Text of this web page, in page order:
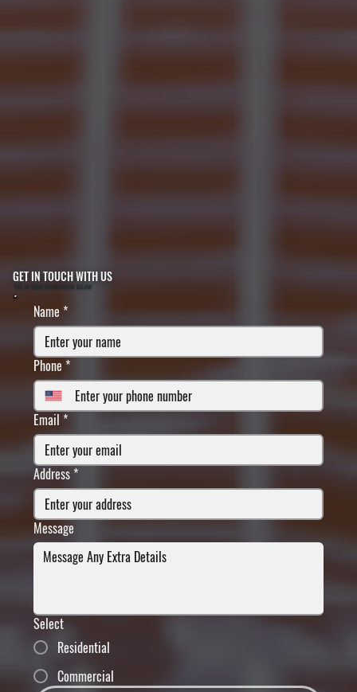
GET IN TOUCH WITH US
FILL IN YOUR INFORMATION BELOW
Name *
Phone *
Email *
Address *
Message
Select
Residential
Commercial